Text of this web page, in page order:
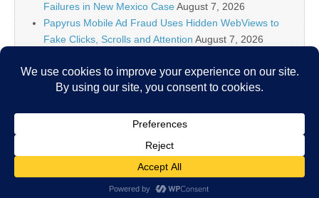
Failures in New Mexico CaseAugust 7, 2026
Papyrus Mobile Ad Fraud Uses Hidden WebViews to
Fake Clicks, Scrolls and Attention August 7, 2026
Terminator factory,’ DHS official says August 7, 2026
Researchers Discover Hidden Backdoor in 20 Router
Copyright © 2026IT Security News. All Rights Reserved.
The Magazine Basic Theme bybavotasan.com